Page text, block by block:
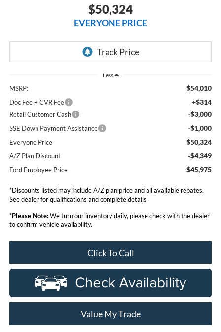
$50,324
EVERYONE PRICE
Less
MSRP: $54,010
Doc Fee + CVR Fee +$314
Retail Customer Cash -$3,000
SSE Down Payment Assistance -$1,000
Everyone Price $50,324
A/Z Plan Discount -$4,349
Ford Employee Price $45,975
*Discounts listed may include A/Z plan price and all available rebates.
See dealer for qualifications and complete details.
*Please Note:We turn our inventory daily, please check with the dealer
to confirm vehicle availability.
Click To Call
Value My Trade